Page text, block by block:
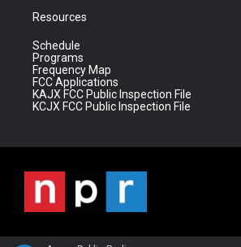
Resources
Schedule
Programs
Frequency Map
FCC Applications
KAJX FCC Public Inspection File
KCJX FCC Public Inspection File